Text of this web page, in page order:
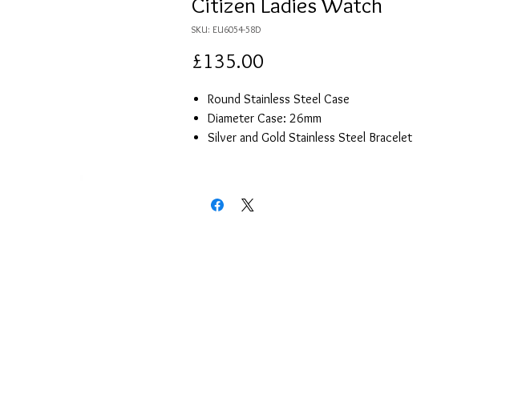
SKU: EU6054-58D
£135.00
Round Stainless Steel Case
Diameter Case: 26mm
Silver and Gold Stainless Steel Bracelet
Stone Set on the Face
Date Display